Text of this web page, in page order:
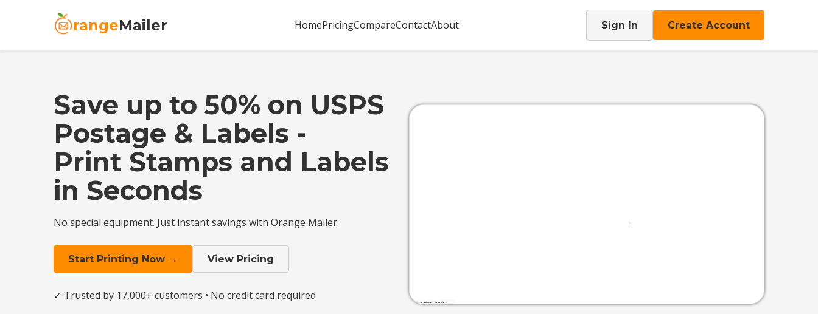
rangeMailer HomePricingCompareContactAbout Sign In Create Account
Save up to 50% on USPS
Postage & Labels -
Print Stamps and Labels
in Seconds
No special equipment. Just instant savings with Orange Mailer.
Start Printing Now → View Pricing
✓ Trusted by 17,000+ customers • No credit card required